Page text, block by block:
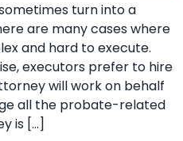
turn into a
are many cases where
and hard to execute.
executors prefer to hire
will work on behalf
all the probate-related
is […]